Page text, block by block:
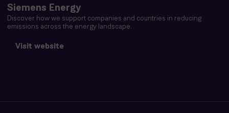
Siemens Energy
Discover how we support companies and countries in reducing
emissions across the energy landscape.
Visit website